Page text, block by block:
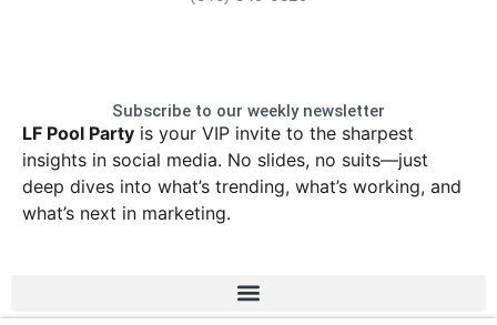
Subscribe to our weekly newsletter
LF Pool Party is your VIP invite to the sharpest
insights in social media. No slides, no suits—just
deep dives into what’s trending, what’s working, and
what’s next in marketing.